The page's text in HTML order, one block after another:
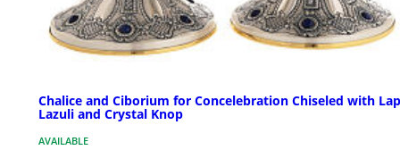
Chalice and Ciborium for Concelebration Chiseled with
Lazuli and Crystal Knop
AVAILABLE